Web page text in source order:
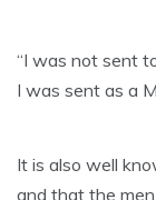
“I was not sent
I was sent as a
It is also well
and that the